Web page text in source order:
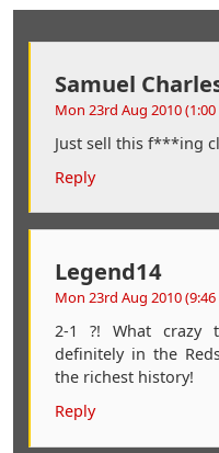
Samuel
Mon 23rd Aug 2010
Just sell this f***ing
Reply
Legend14
Mon 23rd Aug 2010
2-1 ?! What
definitely in the
the richest history!
Reply